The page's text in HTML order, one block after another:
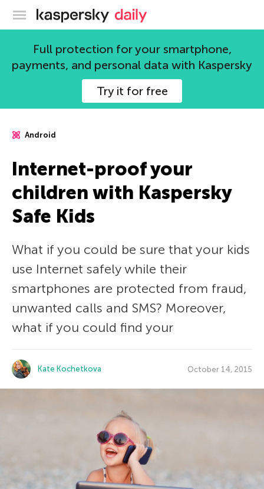
Kaspersky official blog
Full protection for your smartphone,
payments, and personal data with Kaspersky
Try it for free
Android
Internet-proof your
children with Kaspersky
Safe Kids
What if you could be sure that your kids
use Internet safely while their
smartphones are protected from fraud,
unwanted calls and SMS? Moreover,
what if you could find your
Kate Kochetkova October 14, 2015